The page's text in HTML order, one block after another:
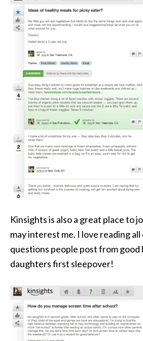
Kinsights is also a great place to
may interest me. I love reading
questions people post from
daughters first sleepover!